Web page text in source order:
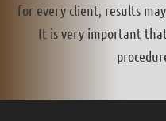
for every client, results
It is very important